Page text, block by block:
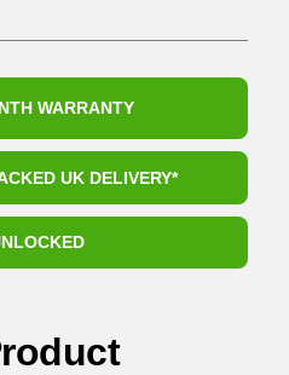
WARRANTY
UK DELIVERY*